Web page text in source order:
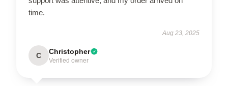
time.
Aug 23, 2025
C Christopher
Verified owner